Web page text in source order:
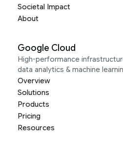
Societal Impact
About
Google Cloud
High-performance
data analytics & machine
Overview
Solutions
Products
Pricing
Resources